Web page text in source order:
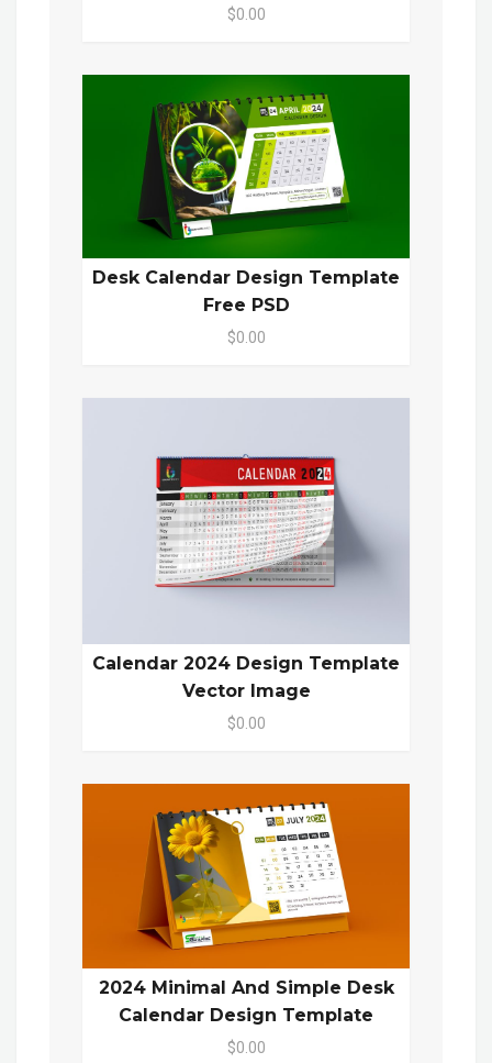
$0.00
Desk Calendar Design Template
Free PSD
$0.00
Calendar 2024 Design Template
Vector Image
$0.00
2024 Minimal And Simple Desk
Calendar Design Template
$0.00